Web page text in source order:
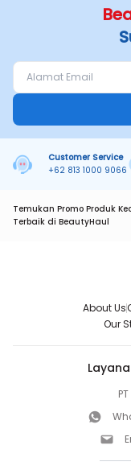
Customer Service
+62 813 1000 9066
Temukan Promo Produk
Terbaik di BeautyHaul
About Us
Our